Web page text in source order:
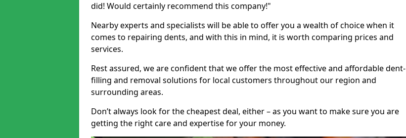
did! Would certainly recommend this company!"
Nearby experts and specialists will be able to offer you a wealth of choice when it
comes to repairing dents, and with this in mind, it is worth comparing prices and
services.
Rest assured, we are confident that we offer the most effective and affordable dent-
filling and removal solutions for local customers throughout our region and
surrounding areas.
Don’t always look for the cheapest deal, either – as you want to make sure you are
getting the right care and expertise for your money.